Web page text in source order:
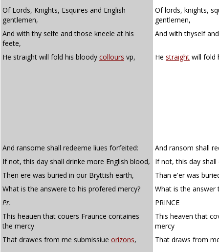
Of Lords, Knights, Esquires and English
gentlemen,
Of lords, knights,
gentlemen,
And with thy selfe and those kneele at his
feete,
And with thyself
He straight will fold his bloody collours vp, He straight will fold
And ransome shall redeeme liues forfeited:
And ransom shall
If not, this day shall drinke more English blood,
If not, this day
Then ere was buried in our Bryttish earth,
Than e'er was
What is the answere to his profered mercy?
What is the answer
Pr.
PRINCE
This heauen that couers Fraunce containes
the mercy
This heaven that
mercy
That drawes from me submissiue orizons, That draws from